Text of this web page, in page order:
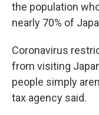
the population
nearly 70% of
Coronavirus
from visiting
people simply
tax agency said.